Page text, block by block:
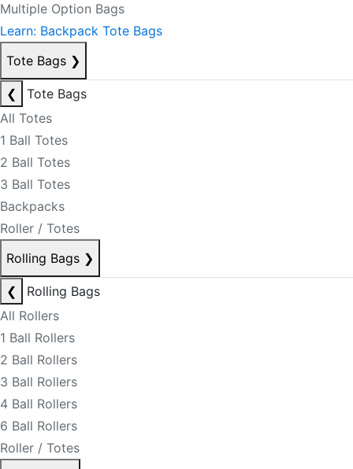
Multiple Option Bags
Learn: Backpack Tote Bags
Tote Bags ❯
❮
Tote Bags
All Totes
1 Ball Totes
2 Ball Totes
3 Ball Totes
Backpacks
Roller / Totes
Rolling Bags ❯
❮
Rolling Bags
All Rollers
1 Ball Rollers
2 Ball Rollers
3 Ball Rollers
4 Ball Rollers
6 Ball Rollers
Roller / Totes